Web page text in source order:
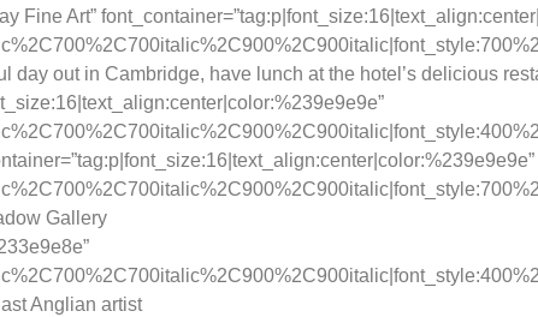
Fine Art”
out in Cambridge, have lunch at the hotel’s delicious
Gallery
Anglian artist